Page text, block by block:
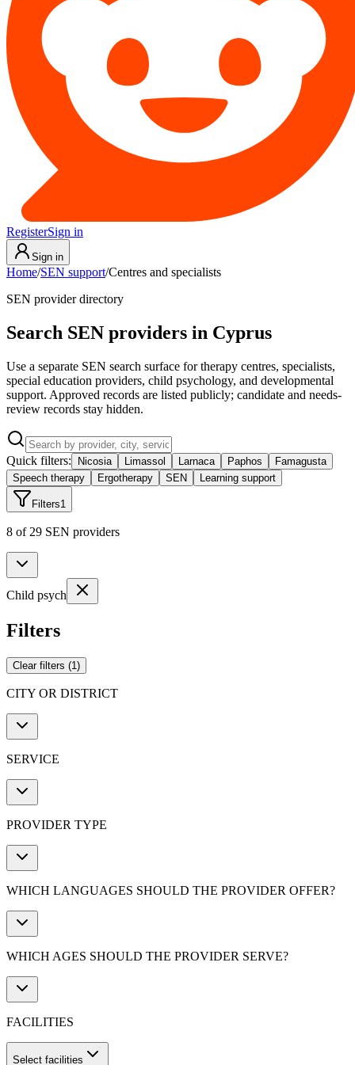
RegisterSign in
Sign in
Home/SEN support/Centres and specialists
SEN provider directory
Search SEN providers in Cyprus
Use a separate SEN search surface for therapy centres, specialists,
special education providers, child psychology, and developmental
support. Approved records are listed publicly; candidate and needs-
review records stay hidden.
Quick filters: Nicosia Limassol Larnaca Paphos
Famagusta
Speech therapy
Ergotherapy SEN Learning support
Filters1
8 of 29 SEN providers
Child psych
Filters
Clear filters (1)
CITY OR DISTRICT
SERVICE
PROVIDER TYPE
WHICH LANGUAGES SHOULD THE PROVIDER OFFER?
WHICH AGES SHOULD THE PROVIDER SERVE?
FACILITIES
Select facilities